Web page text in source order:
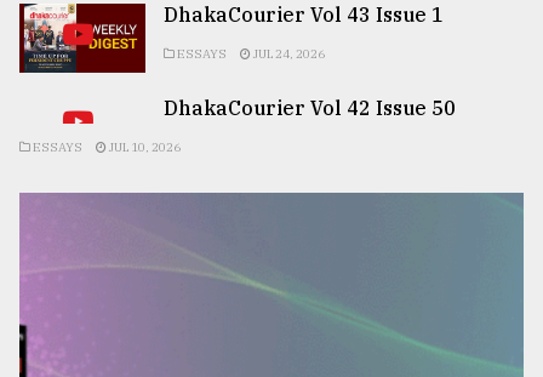
DhakaCourier Vol 43 Issue 1
ESSAYS JUL 24, 2026
DhakaCourier Vol 42 Issue 50
ESSAYS JUL 10, 2026